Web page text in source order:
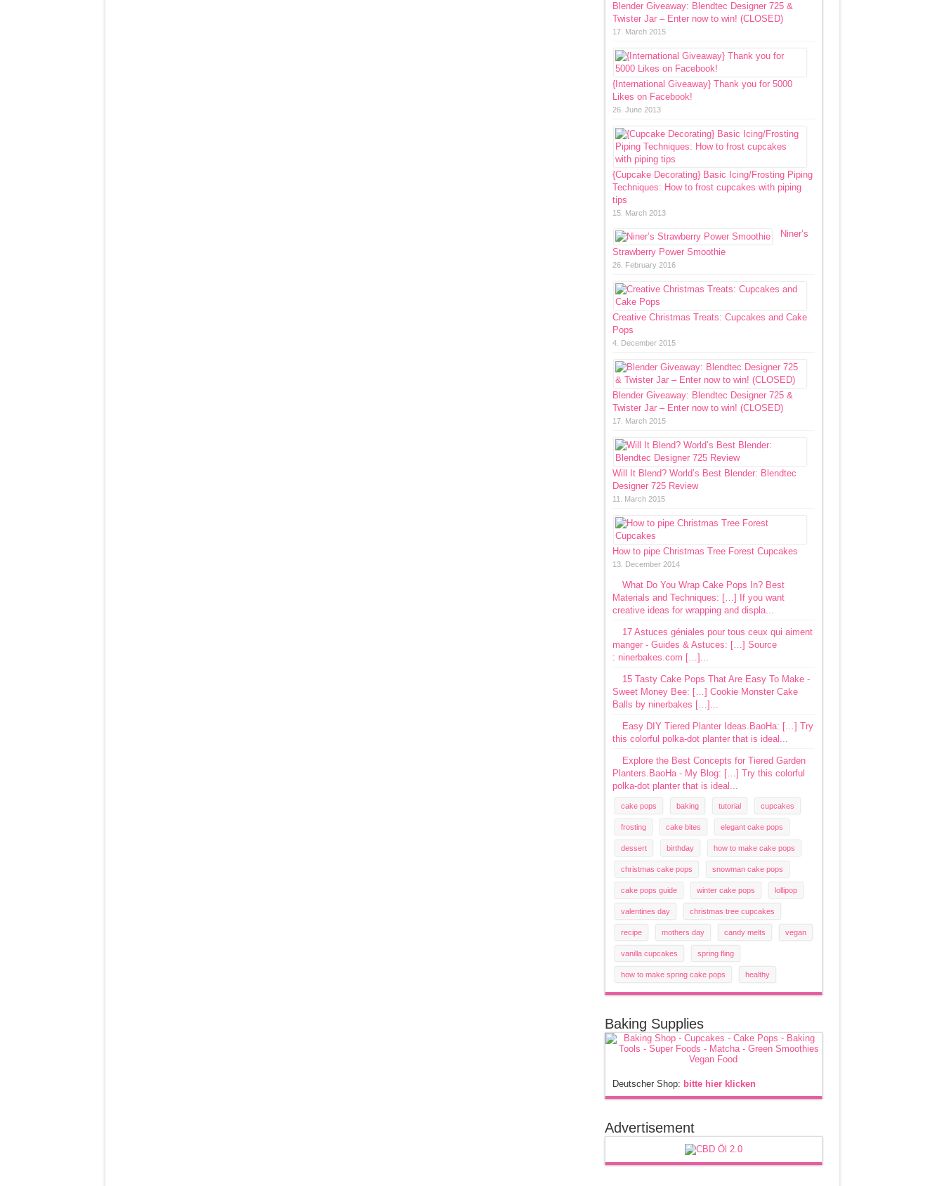
Blender Giveaway: Blendtec Designer 725 &
Twister Jar – Enter now to win! (CLOSED)
17. March 2015
{International Giveaway} Thank you for 5000
Likes on Facebook!
26. June 2013
{Cupcake Decorating} Basic Icing/Frosting Piping
Techniques: How to frost cupcakes with piping
tips
15. March 2013
Niner’s
Strawberry Power Smoothie
26. February 2016
Creative Christmas Treats: Cupcakes and Cake
Pops
4. December 2015
Blender Giveaway: Blendtec Designer 725 &
Twister Jar – Enter now to win! (CLOSED)
17. March 2015
Will It Blend? World’s Best Blender: Blendtec
Designer 725 Review
11. March 2015
How to pipe Christmas Tree Forest Cupcakes
13. December 2014
What Do You Wrap Cake Pops In? Best
Materials and Techniques: […] If you want
creative ideas for wrapping and displa...
17 Astuces géniales pour tous ceux qui aiment
manger - Guides & Astuces: […] Source
: ninerbakes.com […]...
15 Tasty Cake Pops That Are Easy To Make -
Sweet Money Bee: […] Cookie Monster Cake
Balls by ninerbakes […]...
Easy DIY Tiered Planter Ideas.BaoHa: […] Try
this colorful polka-dot planter that is ideal...
Explore the Best Concepts for Tiered Garden
Planters.BaoHa - My Blog: […] Try this colorful
polka-dot planter that is ideal...
cake pops baking tutorial cupcakes
frosting cake bites elegant cake pops
dessert birthday how to make cake pops
christmas cake pops snowman cake pops
cake pops guide winter cake pops lollipop
valentines day christmas tree cupcakes
recipe mothers day candy melts vegan
vanilla cupcakes spring fling
how to make spring cake pops healthy
Baking Supplies
Deutscher Shop: bitte hier klicken
Advertisement